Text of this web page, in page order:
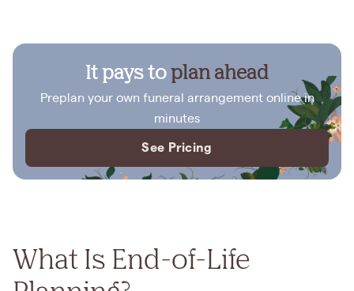
It pays toplan ahead
Preplan your own funeral arrangement online in
minutes
See Pricing
What Is End-of-Life